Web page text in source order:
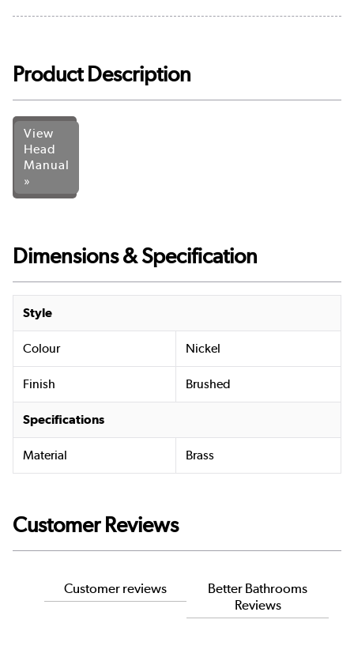
Product Description
View
Head
Manual
»
Dimensions & Specification
Style
Colour Nickel
Finish Brushed
Specifications
Material Brass
Customer Reviews
Customer reviews
Better Bathrooms
Reviews